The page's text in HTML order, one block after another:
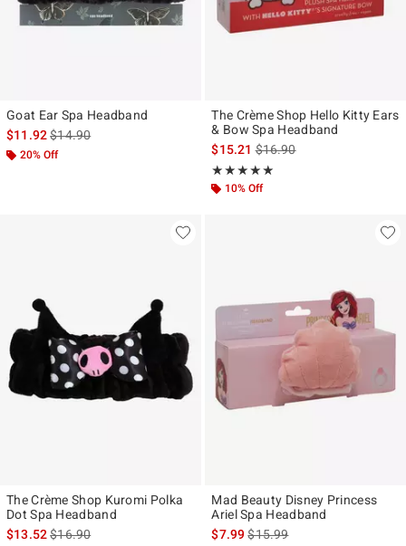
Goat Ear Spa Headband
$11.92is sales price, the original price is
$14.90
20% Off
The Crème Shop Hello Kitty Ears
& Bow Spa Headband
$15.21is sales price, the original
$16.90
★★★★★
Rating, 5 out of 5
★★★★★
10% Off
The Crème Shop Kuromi Polka
Dot Spa Headband
$13.52is sales price, the original price is
$16.90
Mad Beauty Disney Princess
Ariel Spa Headband
$7.99is sales price, the original
$15.99